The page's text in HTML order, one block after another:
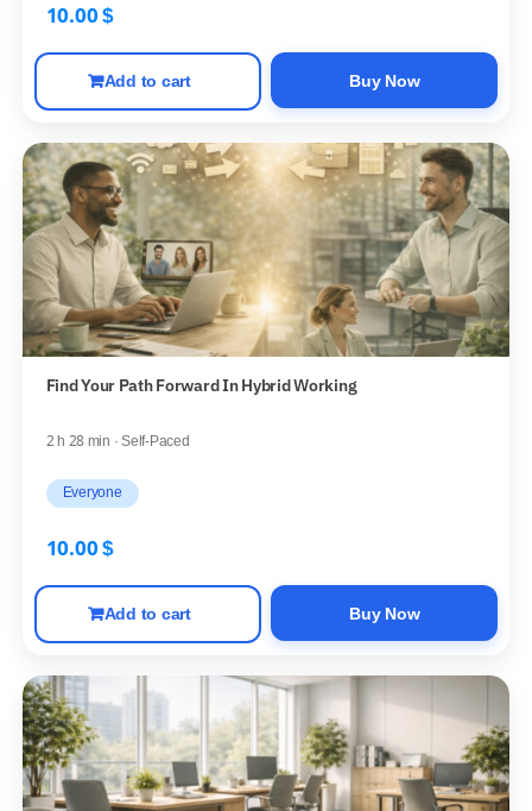
10.00$
Add to cart Buy Now
Find Your Path Forward In Hybrid Working
2 h 28 min · Self-Paced
Everyone
10.00$
Add to cart Buy Now